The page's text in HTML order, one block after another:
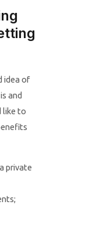
idea of
and
like to
private